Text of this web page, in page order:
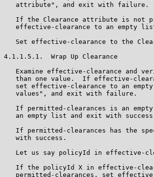
   attribute", and exit with failure.
If the Clearance attribute is not
effective-clearance to an empty
Set effective-clearance to the
4.1.1.5.1.  Wrap Up Clearance
Examine effective-clearance and
than one value.  If effective-
set effective-clearance to an
   values", and exit with failure.
If permitted-clearances is an
an empty list and exit with
If permitted-clearances has the
   with success.
Let us say policyId in effective-
If the policyId X in effective-
permitted-clearances, set